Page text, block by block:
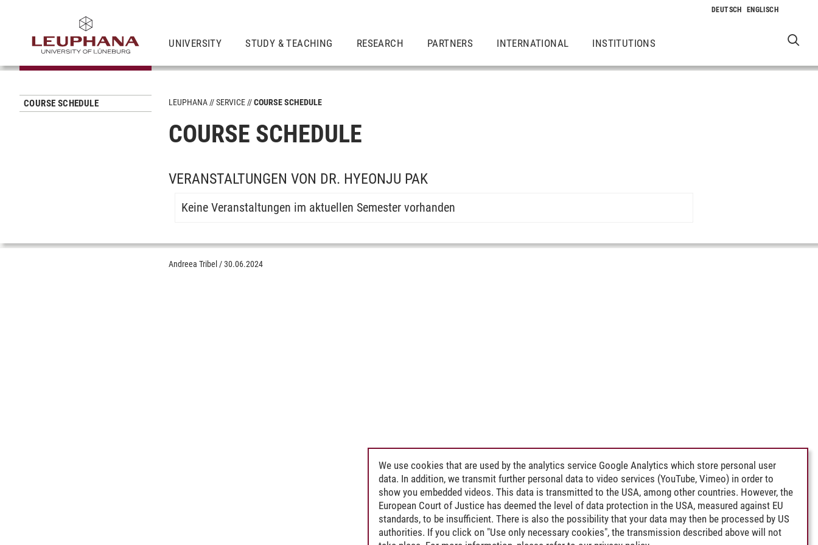
UNIVERSITY STUDY & TEACHING RESEARCH PARTNERS INTERNATIONAL INSTITUTIONS
COURSE SCHEDULE LEUPHANA SERVICE COURSE SCHEDULE
COURSE SCHEDULE
VERANSTALTUNGEN VON DR. HYEONJU PAK
Keine Veranstaltungen im aktuellen Semester vorhanden
Andreea Tribel /30.06.2024
We use cookies that are used by the analytics service Google Analytics which store personal user
data. In addition, we transmit further personal data to video services (YouTube, Vimeo) in order to
show you embedded videos. This data is transmitted to the USA, among other countries. However, the
European Court of Justice has deemed the level of data protection in the USA, measured against EU
standards, to be insufficient. There is also the possibility that your data may then be processed by US
authorities. If you click on "Use only necessary cookies", the transmission described above will not